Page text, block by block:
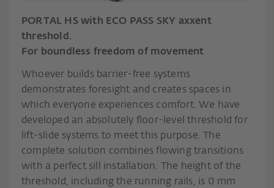
PORTAL HS with ECO PASS SKY axxent
threshold.
For boundless freedom of movement
Whoever builds barrier-free systems
demonstrates foresight and creates spaces in
which everyone experiences comfort. We have
developed an absolutely floor-level threshold for
lift-slide systems to meet this purpose. The
complete solution combines flowing transitions
with a perfect sill installation. The height of the
threshold, including the running rails, is 0 mm